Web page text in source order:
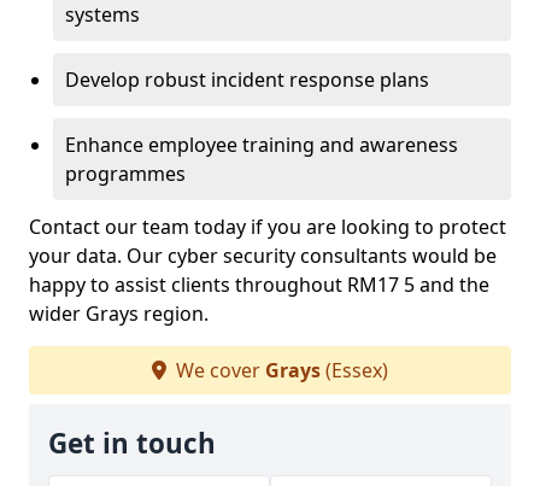
systems
Develop robust incident response plans
Enhance employee training and awareness
programmes
Contact our team today if you are looking to protect
your data. Our cyber security consultants would be
happy to assist clients throughout RM17 5 and the
wider Grays region.
We cover Grays(Essex)
Get in touch